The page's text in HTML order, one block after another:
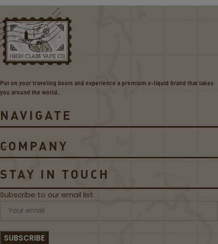
H
H
O
L
E
–
T
E
A
S
I
C
B
A
C
K
A
B
0M
LE
Put on your traveling boots and experience a premium e-liquid brand that takes
you around the world.
NAVIGATE
COMPANY
STAY IN TOUCH
Subscribe to our email list